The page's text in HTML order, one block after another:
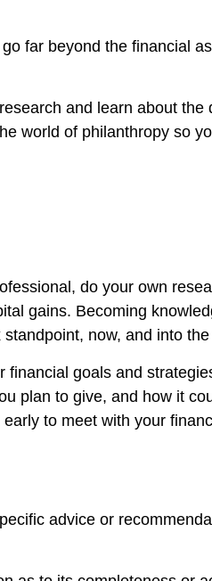
far beyond the financial
and learn about the
world of philanthropy so
do your own
gains. Becoming
now, and into
goals and
plan to give, and how it
to meet with your
advice or